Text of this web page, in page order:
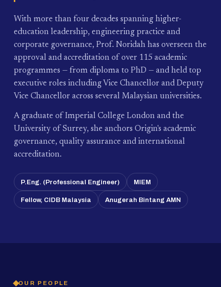
With more than four decades spanning higher-
education leadership, engineering practice and
corporate governance, Prof. Noridah has overseen the
approval and accreditation of over 115 academic
programmes — from diploma to PhD — and held top
executive roles including Vice Chancellor and Deputy
Vice Chancellor across several Malaysian universities.
A graduate of Imperial College London and the
University of Surrey, she anchors Origin's academic
governance, quality assurance and international
accreditation.
P.Eng. (Professional Engineer) MIEM
Fellow, CIDB Malaysia Anugerah Bintang AMN
OUR PEOPLE